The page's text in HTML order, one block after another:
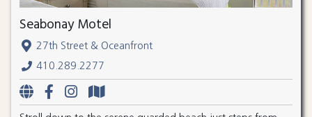
Seabonay Motel
27th Street & Oceanfront
410.289.2277